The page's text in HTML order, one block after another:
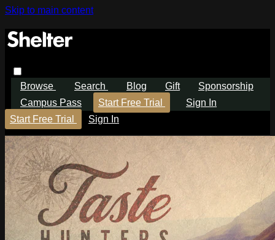
Skip to main content
Browse Search Blog Gift
Sponsorship
Campus Pass
Start Free Trial
Sign In
Start Free Trial
Sign In